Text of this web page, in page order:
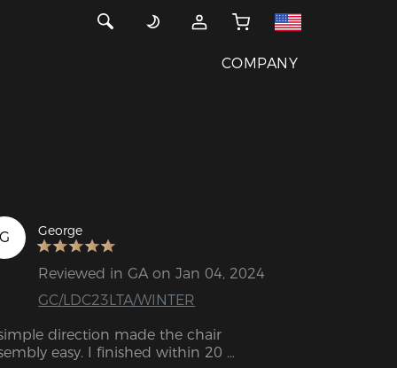
COMPANY
G George
Reviewed in GA on Jan 04, 2024
GC/LDC23LTA/WINTER
direction made the chair
easy. I finished within 20